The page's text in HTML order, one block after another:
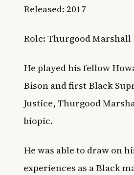
Released: 2017
Role: Thurgood Marshall
He played his fellow
Bison and first Black
Justice, Thurgood
biopic.
He was able to draw on
experiences as a Black